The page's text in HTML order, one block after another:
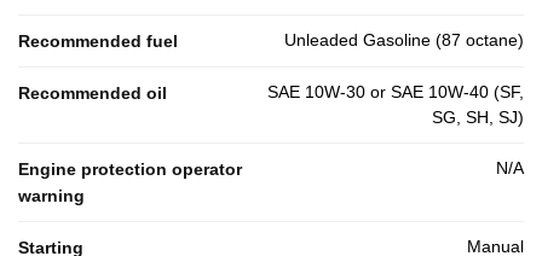
Recommended fuel Unleaded Gasoline (87 octane)
Recommended oil
SAE 10W-30 or SAE 10W-40 (SF,
SG, SH, SJ)
Engine protection operator
warning
N/A
Starting Manual